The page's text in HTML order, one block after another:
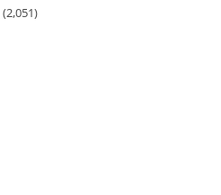
(2,051)